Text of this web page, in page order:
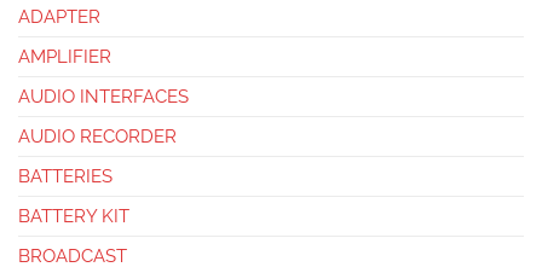
ADAPTER
AMPLIFIER
AUDIO INTERFACES
AUDIO RECORDER
BATTERIES
BATTERY KIT
BROADCAST